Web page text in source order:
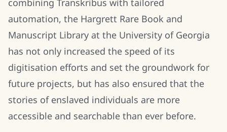
combining Transkribus with tailored
automation, the Hargrett Rare Book and
Manuscript Library at the University of Georgia
has not only increased the speed of its
digitisation efforts and set the groundwork for
future projects, but has also ensured that the
stories of enslaved individuals are more
accessible and searchable than ever before.